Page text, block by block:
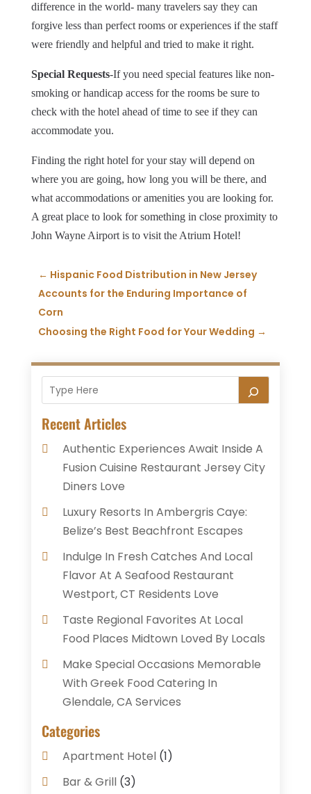
difference in the world- many travelers say they can
forgive less than perfect rooms or experiences if the staff
were friendly and helpful and tried to make it right.
Special Requests-If you need special features like non-
smoking or handicap access for the rooms be sure to
check with the hotel ahead of time to see if they can
accommodate you.
Finding the right hotel for your stay will depend on
where you are going, how long you will be there, and
what accommodations or amenities you are looking for.
A great place to look for something in close proximity to
John Wayne Airport is to visit the Atrium Hotel!
← Hispanic Food Distribution in New Jersey
Accounts for the Enduring Importance of
Corn
Choosing the Right Food for Your Wedding →
Recent Articles
Authentic Experiences Await Inside A
Fusion Cuisine Restaurant Jersey City
Diners Love
Luxury Resorts In Ambergris Caye:
Belize’s Best Beachfront Escapes
Indulge In Fresh Catches And Local
Flavor At A Seafood Restaurant
Westport, CT Residents Love
Taste Regional Favorites At Local
Food Places Midtown Loved By Locals
Make Special Occasions Memorable
With Greek Food Catering In
Glendale, CA Services
Categories
Apartment Hotel(1)
Bar & Grill(3)